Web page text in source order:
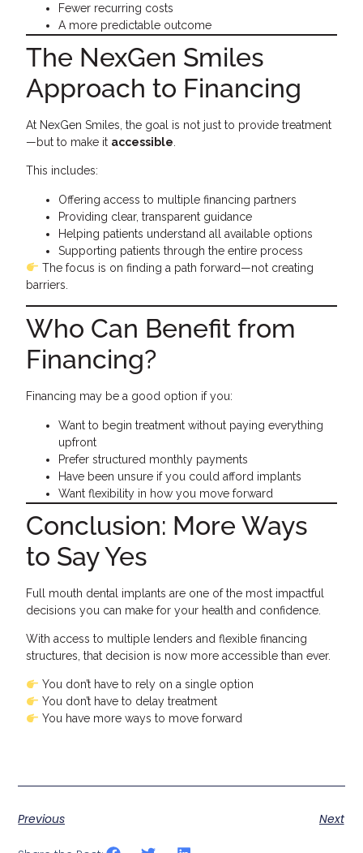
Fewer recurring costs
A more predictable outcome
The NexGen Smiles
Approach to Financing
At NexGen Smiles, the goal is not just to provide treatment
—but to make it accessible
This includes:
Offering access to multiple financing partners
Providing clear, transparent guidance
Helping patients understand all available options
Supporting patients through the entire process
The focus is on finding a path forward—not creating
barriers.
Who Can Benefit from
Financing?
Financing may be a good option if you:
Want to begin treatment without paying everything
upfront
Prefer structured monthly payments
Have been unsure if you could afford implants
Want flexibility in how you move forward
Conclusion: More Ways
to Say Yes
Full mouth dental implants are one of the most impactful
decisions you can make for your health and confidence.
With access to multiple lenders and flexible financing
structures, that decision is now more accessible than ever.
You don’t have to rely on a single option
You don’t have to delay treatment
You have more ways to move forward
Previous Next